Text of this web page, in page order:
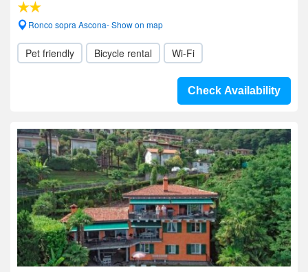
Ronco sopra Ascona- Show on map
Pet friendly Bicycle rental Wi-Fi
Check Availability